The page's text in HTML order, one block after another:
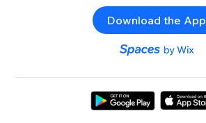
Download the App